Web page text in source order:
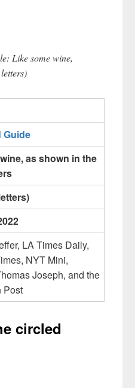
Like some wine,
Guide
as shown in the
LA Times Daily,
NYT Mini,
Joseph, and the
Post
circled